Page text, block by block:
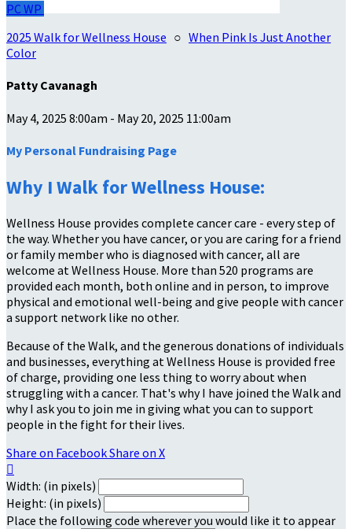
PCWP
2025 Walk for Wellness House ○ When Pink Is Just Another
Color
Patty Cavanagh
May 4, 2025 8:00am - May 20, 2025 11:00am
My Personal Fundraising Page
Why I Walk for Wellness House:
Wellness House provides complete cancer care - every step of
the way. Whether you have cancer, or you are caring for a friend
or family member who is diagnosed with cancer, all are
welcome at Wellness House. More than 520 programs are
provided each month, both online and in person, to improve
physical and emotional well-being and give people with cancer
a support network like no other.
Because of the Walk, and the generous donations of individuals
and businesses, everything at Wellness House is provided free
of charge, providing one less thing to worry about when
struggling with a cancer. That's why I have joined the Walk and
why I ask you to join me in giving what you can to support
people in the fight for their lives.
Share on FacebookShare on X

Width: (in pixels)
Height: (in pixels)
Place the following code wherever you would like it to appear